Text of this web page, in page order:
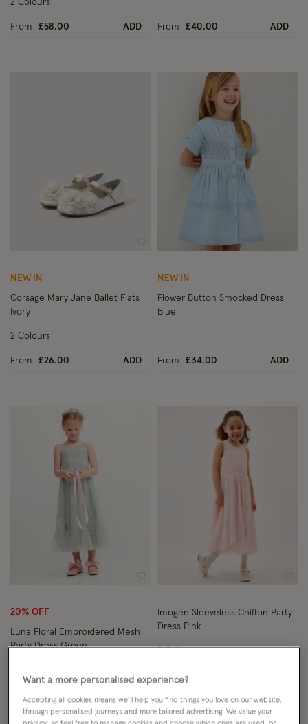
From £58.00 ADD
2 Colours
From £40.00 ADD
NEW IN
Corsage Mary Jane Ballet Flats
Ivory
From £26.00 ADD
2 Colours
NEW IN
Flower Button Smocked Dress
Blue
From £34.00 ADD
20% OFF
Luna Floral Embroidered Mesh
Party Dress Green
Price reduced from
£52.00to
ADD
Imogen Sleeveless Chiffon Party
Dress Pink
From £38.00
2 Colours
Want a more personalised experience?
Accepting all cookies means we’ll help you find things you love on our website,
through personalised journeys and more tailored advertising. We value your